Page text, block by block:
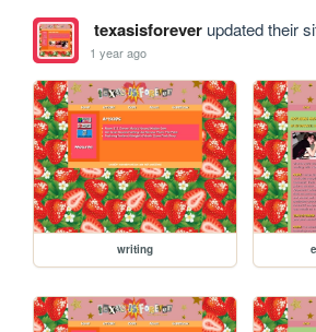
texasisforeverupdated their
1 year ago
writing